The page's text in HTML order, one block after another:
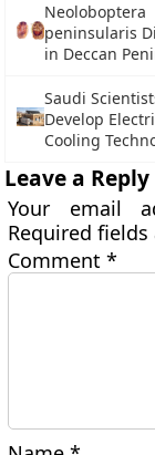
Neoloboptera
peninsularis
in Deccan
Saudi
Develop
Cooling
Leave a Reply
Your email
Required
Comment*